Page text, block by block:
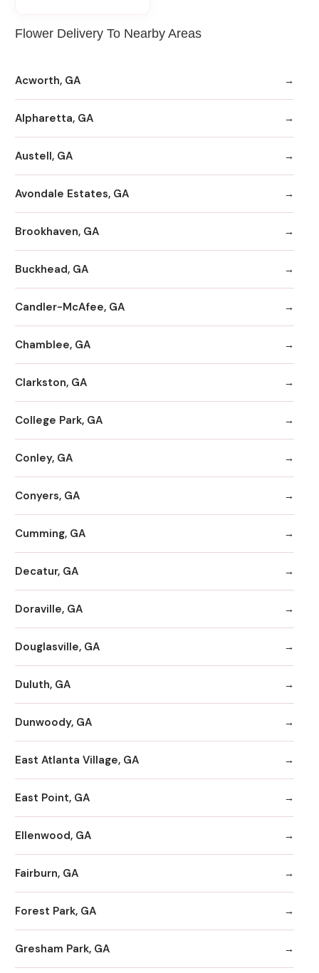
Flower Delivery To Nearby Areas
Acworth, GA
Alpharetta, GA
Austell, GA
Avondale Estates, GA
Brookhaven, GA
Buckhead, GA
Candler-McAfee, GA
Chamblee, GA
Clarkston, GA
College Park, GA
Conley, GA
Conyers, GA
Cumming, GA
Decatur, GA
Doraville, GA
Douglasville, GA
Duluth, GA
Dunwoody, GA
East Atlanta Village, GA
East Point, GA
Ellenwood, GA
Fairburn, GA
Forest Park, GA
Gresham Park, GA